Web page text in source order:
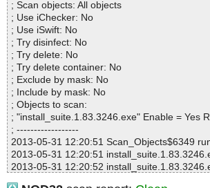
Warnings :0
I/O errors :0
; Scan objects: All objects
; Use iChecker: No
; Use iSwift: No
; Try disinfect: No
; Try delete: No
; Try delete container: No
; Exclude by mask: No
; Include by mask: No
; Objects to scan:
; "install_suite.1.83.3246.exe" Enable = Yes
; ------------------
2013-05-31 12:20:51 Scan_Objects$6349
2013-05-31 12:20:51
2013-05-31 12:20:52
2013-05-31 12:20:52